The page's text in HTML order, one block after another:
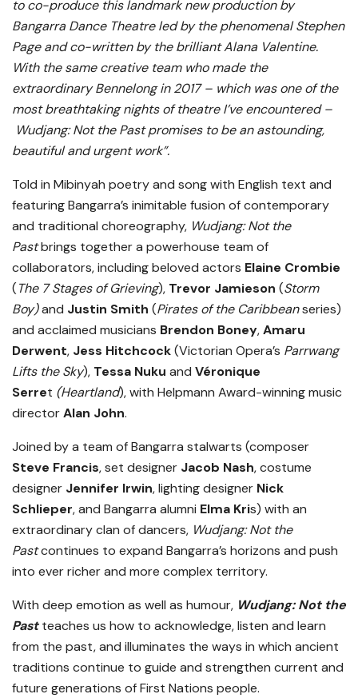
to co-produce this landmark new production by
Bangarra Dance Theatre led by the phenomenal Stephen
Page and co-written by the brilliant Alana Valentine.
With the same creative team who made the
extraordinary Bennelong in 2017 – which was one of the
most breathtaking nights of theatre I’ve encountered –
Wudjang: Not the Past promises to be an astounding,
beautiful and urgent work”.
Told in Mibinyah poetry and song with English text and
featuring Bangarra’s inimitable fusion of contemporary
and traditional choreography, Wudjang: Not the
Pastbrings together a powerhouse team of
collaborators, including beloved actors Elaine Crombie
(The 7 Stages of Grieving), Trevor Jamieson (Storm
Boy)and Justin Smith (Pirates of the Caribbeanseries)
and acclaimed musicians Brendon Boney,Amaru
Derwent, Jess Hitchcock(Victorian Opera’s Parrwang
Lifts the Sky), Tessa Nuku and Véronique
Serret (Heartland), with Helpmann Award-winning music
directorAlan John.
Joined by a team of Bangarra stalwarts (composer
Steve Francis, set designer Jacob Nash, costume
designer Jennifer Irwin, lighting designer Nick
Schlieper, and Bangarra alumni Elma Kris) with an
extraordinary clan of dancers, Wudjang: Not the
Pastcontinues to expand Bangarra’s horizons and push
into ever richer and more complex territory.
With deep emotion as well as humour, Wudjang: Not the
Pastteaches us how to acknowledge, listen and learn
from the past, and illuminates the ways in which ancient
traditions continue to guide and strengthen current and
future generations of First Nations people.